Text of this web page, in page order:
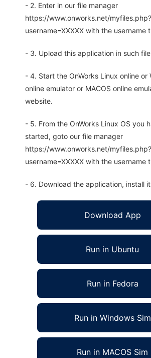
- 2. Enter in our file manager
https://www.onworks.net/myfiles.php?
username=XXXXX with the username
- 3. Upload this application in such
- 4. Start the OnWorks Linux online or
online emulator or MACOS online
website.
- 5. From the OnWorks Linux OS you
started, goto our file manager
https://www.onworks.net/myfiles.php?
username=XXXXX with the username
- 6. Download the application, install
Download App
Run in Ubuntu
Run in Fedora
Run in Windows Sim
Run in MACOS Sim